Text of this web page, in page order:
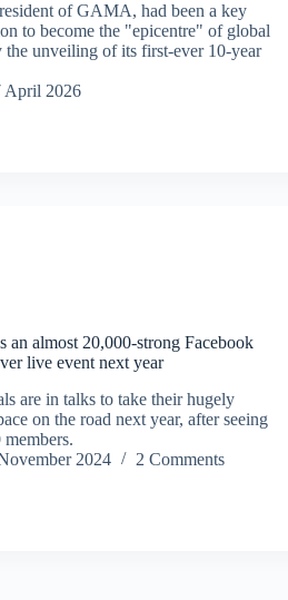
of GAMA, had been a key
to become the "epicentre" of global
unveiling of its first-ever 10-year
April 2026
an almost 20,000-strong Facebook
live event next year
are in talks to take their hugely
on the road next year, after seeing
2024 2 Comments